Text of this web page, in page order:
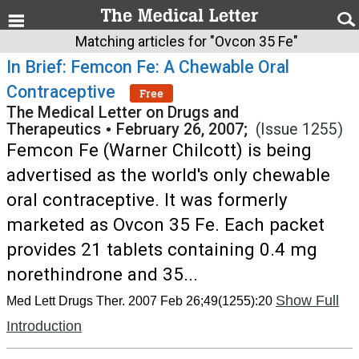
Matching articles for "Ovcon 35 Fe"
In Brief: Femcon Fe: A Chewable Oral
Contraceptive
Free
The Medical Letter on Drugs and
Therapeutics • February 26, 2007; (Issue 1255)
Femcon Fe (Warner Chilcott) is being
advertised as the world's only chewable
oral contraceptive. It was formerly
marketed as Ovcon 35 Fe. Each packet
provides 21 tablets containing 0.4 mg
norethindrone and 35...
Med Lett Drugs Ther. 2007 Feb 26;49(1255):20 Show Full
Introduction